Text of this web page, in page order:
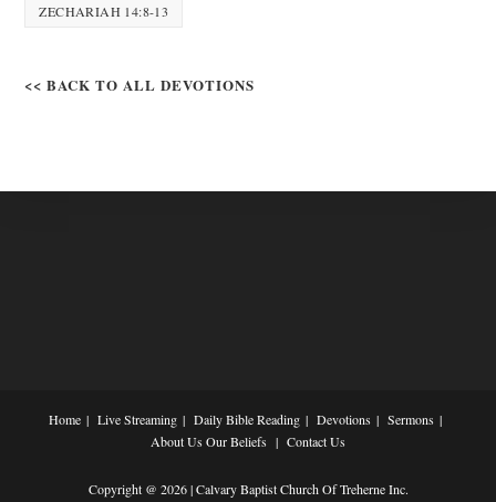
ZECHARIAH 14:8-13
<< BACK TO ALL DEVOTIONS
Home Live Streaming Daily Bible Reading Devotions
Sermons
About UsOur Beliefs Contact Us
Copyright @ 2026 | Calvary Baptist Church Of Treherne Inc.